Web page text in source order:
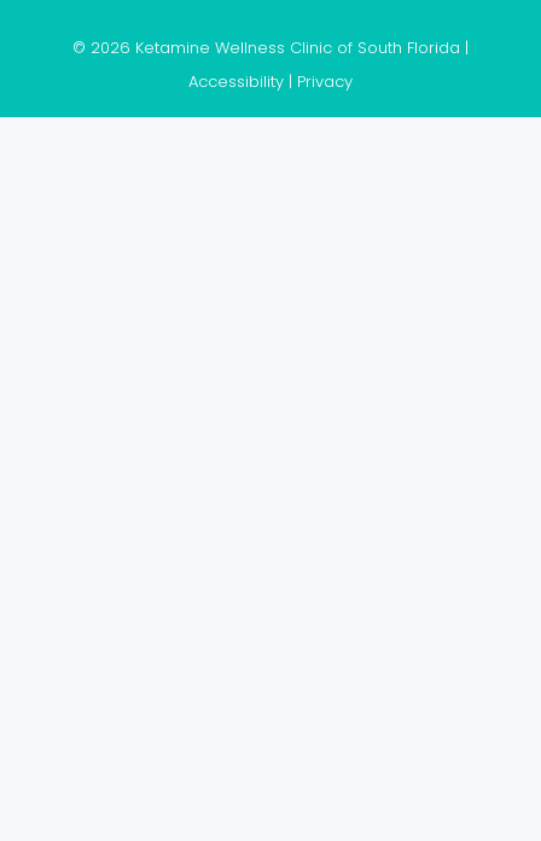
© 2026 Ketamine Wellness Clinic of South Florida |
Accessibility | Privacy